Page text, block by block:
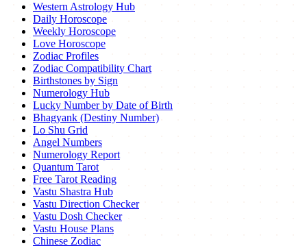
Western Astrology Hub
Daily Horoscope
Weekly Horoscope
Love Horoscope
Zodiac Profiles
Zodiac Compatibility Chart
Birthstones by Sign
Numerology Hub
Lucky Number by Date of Birth
Bhagyank (Destiny Number)
Lo Shu Grid
Angel Numbers
Numerology Report
Quantum Tarot
Free Tarot Reading
Vastu Shastra Hub
Vastu Direction Checker
Vastu Dosh Checker
Vastu House Plans
Chinese Zodiac